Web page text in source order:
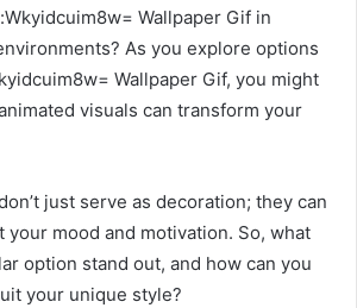
Wallpaper Gif in
As you explore options
Wallpaper Gif, you might
visuals can transform your
just serve as decoration; they can
your mood and motivation. So, what
option stand out, and how can you
your unique style?